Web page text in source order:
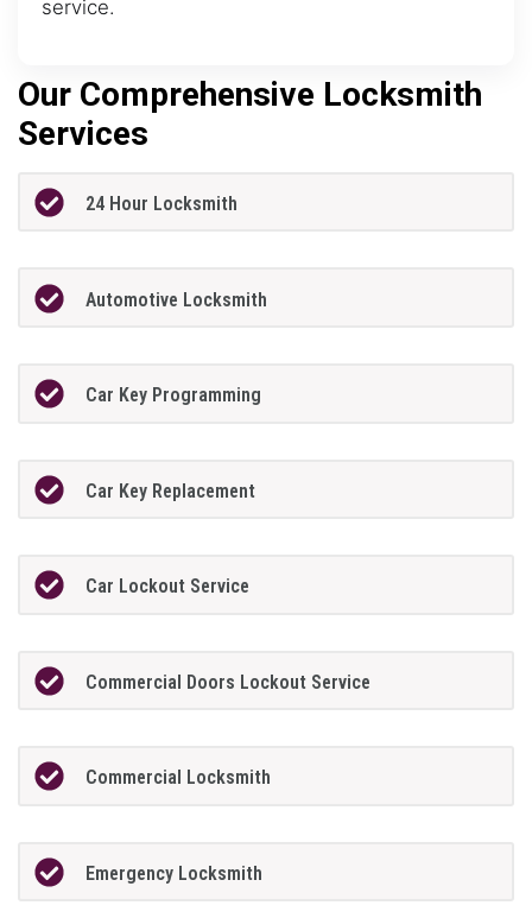
service.
Our Comprehensive Locksmith
Services
24 Hour Locksmith
Automotive Locksmith
Car Key Programming
Car Key Replacement
Car Lockout Service
Commercial Doors Lockout Service
Commercial Locksmith
Emergency Locksmith